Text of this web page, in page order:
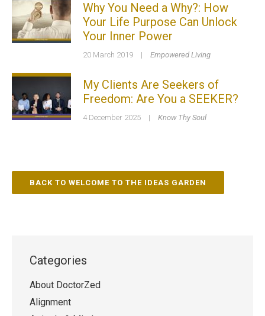
Why You Need a Why?: How
Your Life Purpose Can Unlock
Your Inner Power
20 March 2019 | Empowered Living
My Clients Are Seekers of
Freedom: Are You a SEEKER?
4 December 2025 | Know Thy Soul
BACK TO WELCOME TO THE IDEAS GARDEN
Categories
About DoctorZed
Alignment